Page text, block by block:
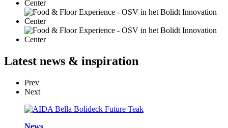
Latest news & inspiration
Prev
Next
News